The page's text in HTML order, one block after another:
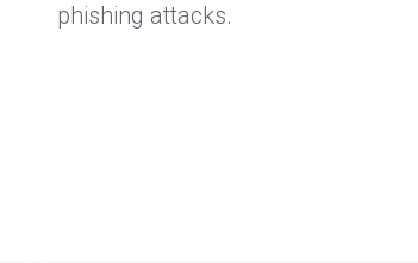
phishing attacks.